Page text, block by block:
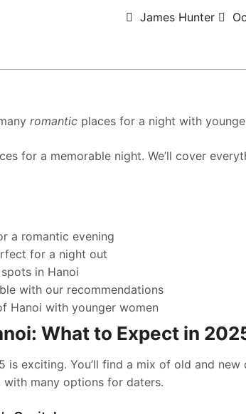
James Hunter
romantic places for a night with
for a memorable night. We’ll cover
a romantic evening
for a night out
in Hanoi
with our recommendations
Hanoi with younger women
What to Expect in
is exciting. You’ll find a mix of old and
many options for daters.